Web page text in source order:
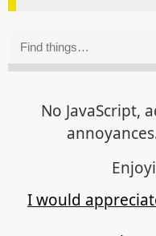
No JavaScript,
I would